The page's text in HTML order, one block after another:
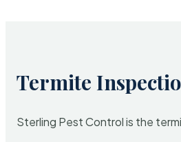
Termite
Sterling Pest Control is the